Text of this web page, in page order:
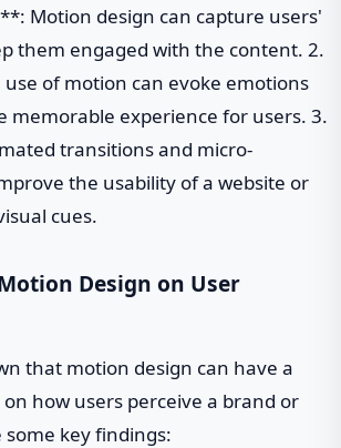
Motion design can capture users'
them engaged with the content. 2.
of motion can evoke emotions
memorable experience for users. 3.
transitions and micro-
the usability of a website or
cues.
Design on User
that motion design can have a
how users perceive a brand or
key findings: